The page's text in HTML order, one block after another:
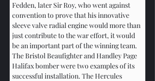
Fedden, later Sir Roy, who went against
convention to prove that his innovative
sleeve valve radial engine would more than
just contribute to the war effort, it would
be an important part of the winning team.
The Bristol Beaufighter and Handley Page
Halifax bomber were two examples of its
successful installation. The Hercules